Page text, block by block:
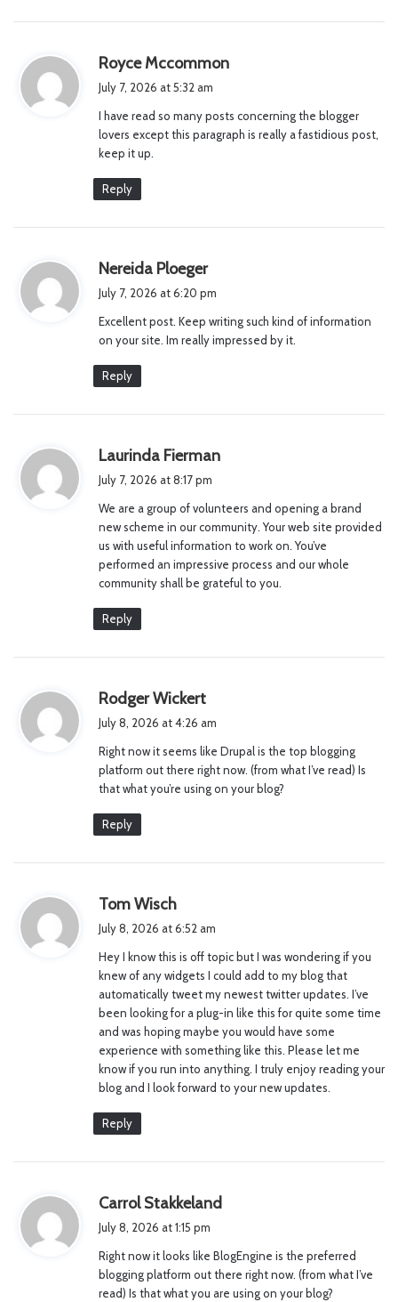
Royce Mccommon
s
:
July 7, 2026 at 5:32 am
I have read so many posts concerning the blogger
lovers except this paragraph is really a fastidious post,
keep it up.
Reply
Nereida Ploegers
s
July 7, 2026 at 6:20 pm
Excellent post. Keep writing such kind of information
on your site. Im really impressed by it.
Reply
Laurinda Fierman
s
:
July 7, 2026 at 8:17 pm
We are a group of volunteers and opening a brand
new scheme in our community. Your web site provided
us with useful information to work on. You’ve
performed an impressive process and our whole
community shall be grateful to you.
Reply
Rodger Wickert
s
:
July 8, 2026 at 4:26 am
Right now it seems like Drupal is the top blogging
platform out there right now. (from what I’ve read) Is
that what you’re using on your blog?
Reply
Tom Wisch
a
s
:
July 8, 2026 at 6:52 am
Hey I know this is off topic but I was wondering if you
knew of any widgets I could add to my blog that
automatically tweet my newest twitter updates. I’ve
been looking for a plug-in like this for quite some time
and was hoping maybe you would have some
experience with something like this. Please let me
know if you run into anything. I truly enjoy reading your
blog and I look forward to your new updates.
Reply
Carrol Stakkeland
s
:
July 8, 2026 at 1:15 pm
Right now it looks like BlogEngine is the preferred
blogging platform out there right now. (from what I’ve
read) Is that what you are using on your blog?